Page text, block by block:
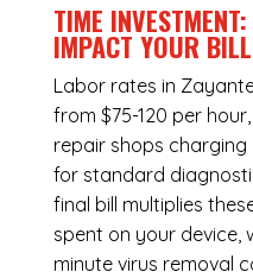
TIME
IMPACT YOUR BILL
Labor rates in
from $75-120 per
repair shops charging
for standard
final bill multiplies
spent on your device,
minute virus removal